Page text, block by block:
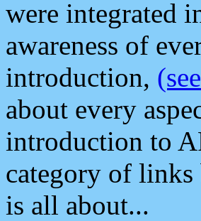
were integrated
awareness of
introduction,
about every
introduction to
category of
is all about...